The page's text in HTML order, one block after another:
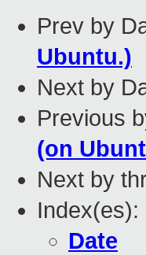
Prev by
Ubuntu.)
Next by
Previous
(on
Next by
Index(es):
Date